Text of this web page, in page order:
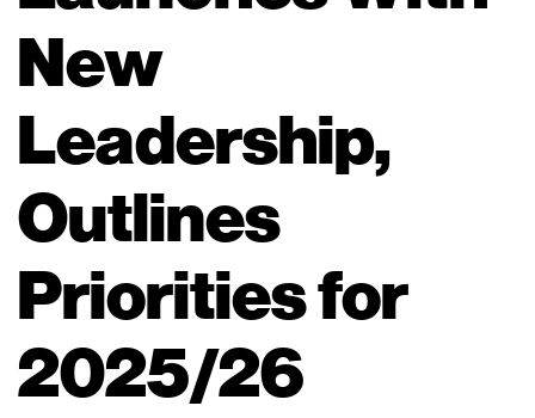
New
Leadership,
Outlines
Priorities for
2025/26